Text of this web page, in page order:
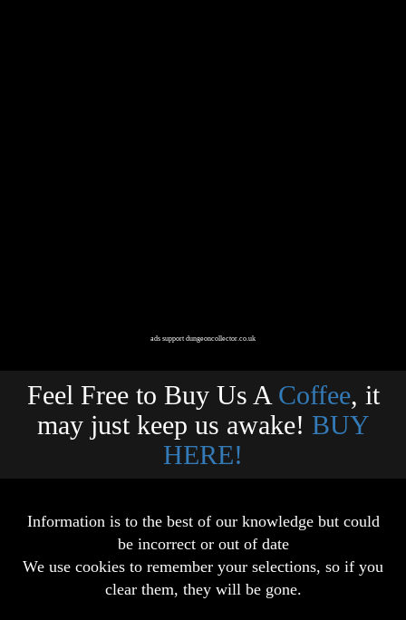
ads support dungeoncollector.co.uk
Feel Free to Buy Us A Coffee, it
may just keep us awake! BUY
HERE!
Information is to the best of our knowledge but could
be incorrect or out of date
We use cookies to remember your selections, so if you
clear them, they will be gone.